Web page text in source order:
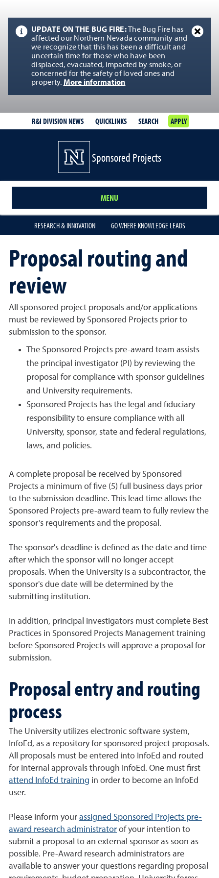
UPDATE ON THE BUG FIRE:
The Bug Fire has
affected our Northern Nevada community and
we recognize that this has been a difficult and
uncertain time for those who have been
displaced, evacuated, impacted by smoke, or
concerned for the safety of loved ones and
property. More information
R&I DIVISION NEWS QUICKLINKS SEARCH APPLY
Sponsored Projects
MENU
RESEARCH & INNOVATION GO WHERE KNOWLEDGE LEADS
Proposal routing and
review
All sponsored project proposals and/or applications
must be reviewed by Sponsored Projects prior to
submission to the sponsor.
The Sponsored Projects pre-award team assists
the principal investigator (PI) by reviewing the
proposal for compliance with sponsor guidelines
and University requirements.
Sponsored Projects has the legal and fiduciary
responsibility to ensure compliance with all
University, sponsor, state and federal regulations,
laws, and policies.
A complete proposal be received by Sponsored
Projects a minimum of five (5) full business days prior
to the submission deadline. This lead time allows the
Sponsored Projects pre-award team to fully review the
sponsor’s requirements and the proposal.
The sponsor's deadline is defined as the date and time
after which the sponsor will no longer accept
proposals. When the University is a subcontractor, the
sponsor's due date will be determined by the
submitting institution.
In addition, principal investigators must complete Best
Practices in Sponsored Projects Management training
before Sponsored Projects will approve a proposal for
submission.
Proposal entry and routing
process
The University utilizes electronic software system,
InfoEd, as a repository for sponsored project proposals.
All proposals must be entered into InfoEd and routed
for internal approvals through InfoEd. One must first
attend InfoEd training in order to become an InfoEd
user.
Please inform your assigned Sponsored Projects pre-
award research administrator of your intention to
submit a proposal to an external sponsor as soon as
possible. Pre-Award research administrators are
available to answer your questions regarding proposal